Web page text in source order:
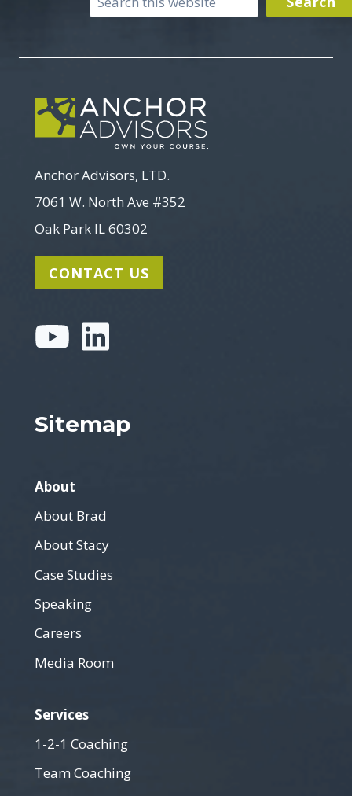
Anchor Advisors, LTD.
7061 W. North Ave #352
Oak Park IL 60302
CONTACT US
Sitemap
About
About Brad
About Stacy
Case Studies
Speaking
Careers
Media Room
Services
1-2-1 Coaching
Team Coaching